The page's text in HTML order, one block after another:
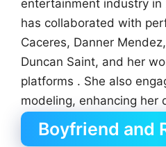
entertainment industry in
has collaborated with
Caceres, Danner
Duncan Saint, and her
platforms . She also
modeling, enhancing her
Boyfriend and